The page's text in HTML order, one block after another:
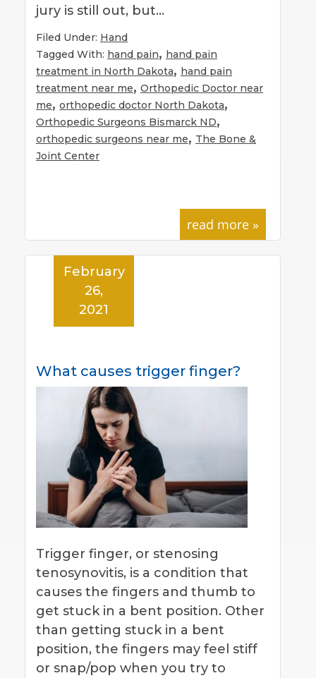
jury is still out, but…
Filed Under: Hand
Tagged With: hand pain, hand pain
treatment in North Dakota, hand pain
treatment near me, Orthopedic Doctor near
me, orthopedic doctor North Dakota,
Orthopedic Surgeons Bismarck ND,
orthopedic surgeons near me, The Bone &
Joint Center
read more »
What causes trigger finger?
February
26,
2021
Trigger finger, or stenosing
tenosynovitis, is a condition that
causes the fingers and thumb to
get stuck in a bent position. Other
than getting stuck in a bent
position, the fingers may feel stiff
or snap/pop when you try to